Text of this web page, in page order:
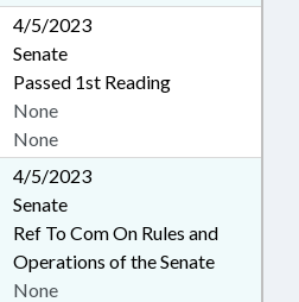
4/5/2023
Senate
Passed 1st Reading
None
None
4/5/2023
Senate
Ref To Com On Rules and
Operations of the Senate
None